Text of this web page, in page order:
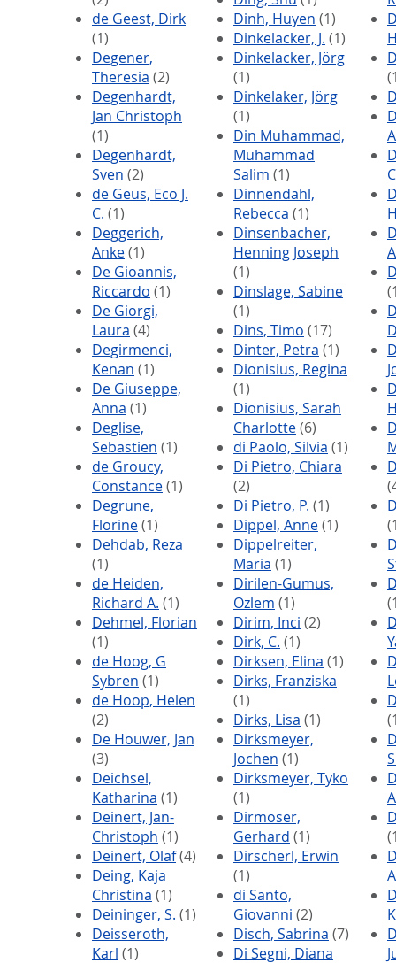
de Geest, Dirk
(1)
Degener,
Theresia (2)
Degenhardt,
Jan Christoph
(1)
Degenhardt,
Sven (2)
de Geus, Eco J.
C. (1)
Deggerich,
Anke(1)
De Gioannis,
Riccardo (1)
De Giorgi,
Laura (4)
Degirmenci,
Kenan (1)
De Giuseppe,
Anna (1)
Deglise,
Sebastien (1)
de Groucy,
Constance(1)
Degrune,
Florine(1)
Dehdab, Reza
(1)
de Heiden,
Richard A. (1)
Dehmel, Florian
(1)
de Hoog, G
Sybren (1)
de Hoop, Helen
(2)
De Houwer, Jan
(3)
Deichsel,
Katharina (1)
Deinert, Jan-
Christoph (1)
Deinert, Olaf(4)
Deing, Kaja
Christina (1)
Deininger, S. (1)
Deisseroth,
Karl (1)
Dinh, Huyen (1)
Dinkelacker, J. (1)
Dinkelacker, Jörg
(1)
Dinkelaker, Jörg
(1)
Din Muhammad,
Muhammad
Salim (1)
Dinnendahl,
Rebecca (1)
Dinsenbacher,
Henning Joseph
(1)
Dinslage, Sabine
(1)
Dins, Timo (17)
Dinter, Petra (1)
Dionisius, Regina
(1)
Dionisius, Sarah
Charlotte(6)
di Paolo, Silvia (1)
Di Pietro, Chiara
(2)
Di Pietro, P. (1)
Dippel, Anne(1)
Dippelreiter,
Maria (1)
Dirilen-Gumus,
Ozlem (1)
Dirim, Inci (2)
Dirk, C. (1)
Dirksen, Elina (1)
Dirks, Franziska
(1)
Dirks, Lisa (1)
Dirksmeyer,
Jochen (1)
Dirksmeyer, Tyko
(1)
Dirmoser,
Gerhard (1)
Dirscherl, Erwin
(1)
di Santo,
Giovanni (2)
Disch, Sabrina (7)
Di Segni, Diana